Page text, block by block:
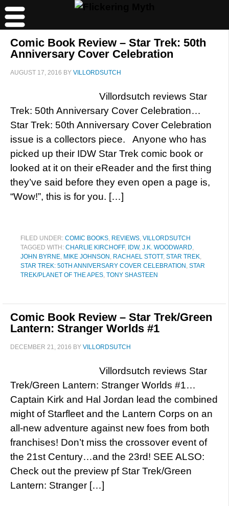
Comic Book Review – Star Trek: 50th
Anniversary Cover Celebration
AUGUST 17, 2016 BY VILLORDSUTCH
Villordsutch reviews Star
Trek: 50th Anniversary Cover Celebration…
Star Trek: 50th Anniversary Cover Celebration
issue is a collectors piece. Anyone who has
picked up their IDW Star Trek comic book or
looked at it on their eReader and the first thing
they’ve said before they even open a page is,
“Wow!”, this is for you. […]
FILED UNDER: COMIC BOOKS, REVIEWS, VILLORDSUTCH
TAGGED WITH: CHARLIE KIRCHOFF, IDW, J.K. WOODWARD,
JOHN BYRNE, MIKE JOHNSON , RACHAEL STOTT, STAR TREK,
STAR TREK: 50TH ANNIVERSARY COVER CELEBRATION , STAR
TREK/PLANET OF THE APES, TONY SHASTEEN
Comic Book Review – Star Trek/Green
Lantern: Stranger Worlds #1
DECEMBER 21, 2016 BY VILLORDSUTCH
Villordsutch reviews Star
Trek/Green Lantern: Stranger Worlds #1…
Captain Kirk and Hal Jordan lead the combined
might of Starfleet and the Lantern Corps on an
all-new adventure against new foes from both
franchises! Don’t miss the crossover event of
the 21st Century…and the 23rd! SEE ALSO:
Check out the preview pf Star Trek/Green
Lantern: Stranger […]